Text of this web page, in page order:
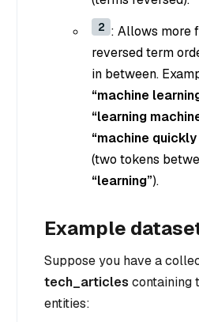
2 : Allows more
reversed term
in between.
“machine
“learning
“machine
(two tokens
“learning”).
Example
Suppose you have a
tech_articles containing
entities: